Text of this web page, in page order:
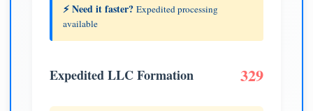
⚡ Need it faster? Expedited processing
available
Expedited LLC Formation 329